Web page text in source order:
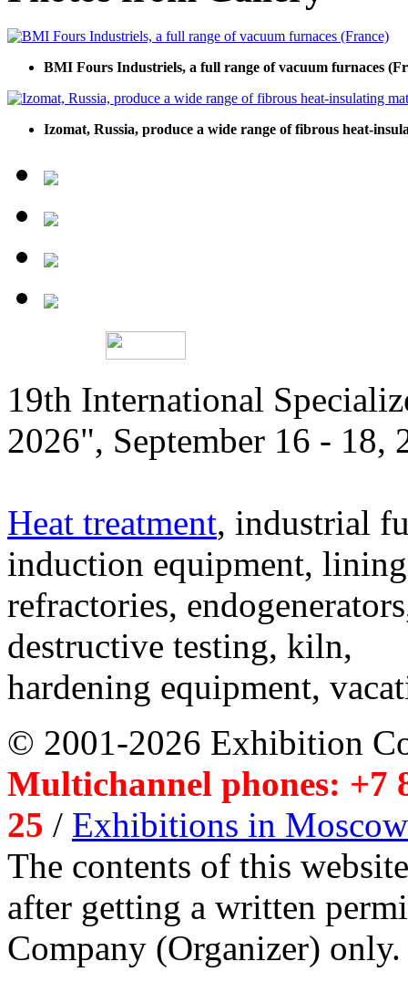
BMI Fours Industriels, a full range of vacuum furnaces
Izomat, Russia, produce a wide range of fibrous heat-
19th International
2026", September 16 - 18,
Heat treatment, industrial
induction equipment,
refractories,
destructive testing, kiln,
hardening equipment,
© 2001-2026 Exhibition
Multichannel phones: +7
25 / Exhibitions in Moscow
The contents of this
after getting a written
Company (Organizer) only.